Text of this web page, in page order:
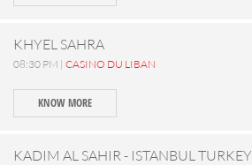
KHYEL SAHRA
08:30 PM | CASINO DU LIBAN
KNOW MORE
KADIM AL SAHIR - ISTANBUL TURKEY